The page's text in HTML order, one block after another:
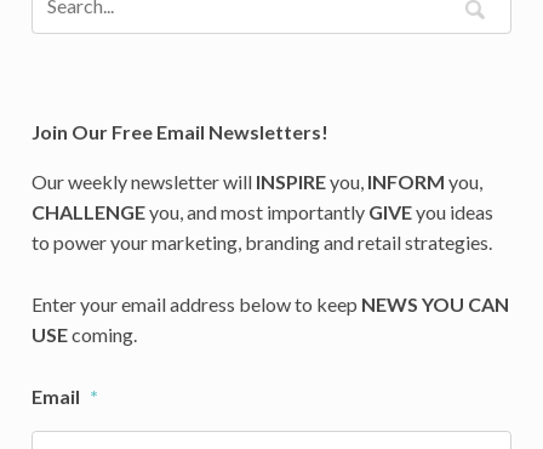
Join Our Free Email Newsletters!
Our weekly newsletter will INSPIREyou, INFORM you,
CHALLENGEyou, and most importantly GIVEyou ideas
to power your marketing, branding and retail strategies.
Enter your email address below to keep NEWS YOU CAN
USEcoming.
Email *